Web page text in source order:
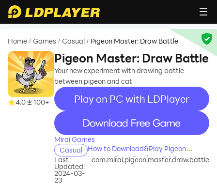
Home / Games / Casual / Pigeon Master: Draw Battle
4.0 100+
Pigeon Master: Draw Battle
Your new experiment with drawing battle
between pigeon and cat
Play on PC with LDPlayer
recommend
Mirai Games
Casual
How to Download&Play Pigeon
Master: Draw Battle on PC?
Last
Updated:
2024-03-
23
com.mirai.pigeon.master.draw.battle